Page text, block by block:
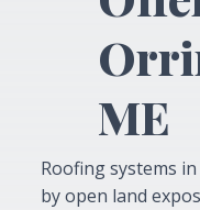
ME
Roofing systems
by open land